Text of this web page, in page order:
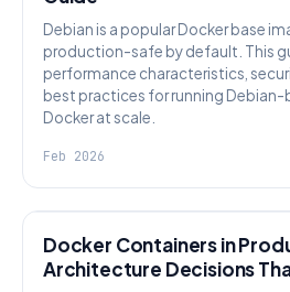
Debian is a popular Docker base
production-safe by default. This
performance characteristics,
best practices for running Debian-
Docker at scale.
Feb 2026
Docker Containers in
Architecture Decisions